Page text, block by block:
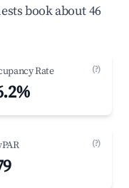
book about 46
Rate (?)
(?)